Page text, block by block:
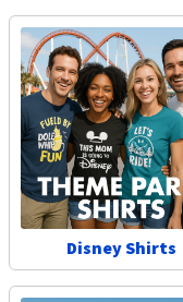
Disney Shirts